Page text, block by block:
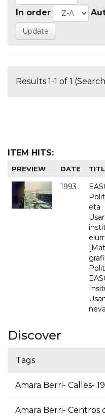
In order
Results 1-1 of 1
ITEM HITS:
PREVIEW DATE
1993
eta
Discover
Tags
Amara Berri- Calles-
Amara Berri- Centros